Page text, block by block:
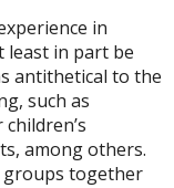
in
least in part be
antithetical to the
such as
among others.
groups together